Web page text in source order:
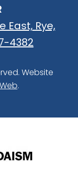
East, Rye,
4382
Website
.